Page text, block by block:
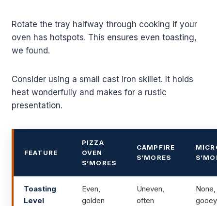
Rotate the tray halfway through cooking if your
oven has hotspots. This ensures even toasting,
we found.
Consider using a small cast iron skillet. It holds
heat wonderfully and makes for a rustic
presentation.
FEATURE
PIZZA
OVEN
S’MORES
CAMPFIRE
S’MORES
Toasting
Level
Even,
golden
Uneven,
often
gooey